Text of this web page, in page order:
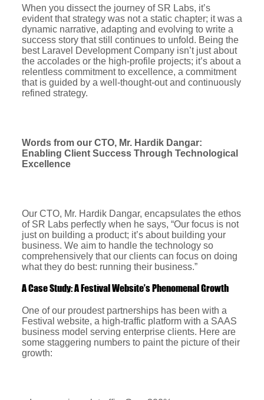
When you dissect the journey of SR Labs, it’s
evident that strategy was not a static chapter; it was a
dynamic narrative, adapting and evolving to write a
success story that still continues to unfold. Being the
best Laravel Development Company isn’t just about
the accolades or the high-profile projects; it’s about a
relentless commitment to excellence, a commitment
that is guided by a well-thought-out and continuously
refined strategy.
Words from our CTO, Mr. Hardik Dangar:
Enabling Client Success Through Technological
Excellence
Our CTO, Mr. Hardik Dangar, encapsulates the ethos
of SR Labs perfectly when he says, “Our focus is not
just on building a product; it’s about building your
business. We aim to handle the technology so
comprehensively that our clients can focus on doing
what they do best: running their business.”
A Case Study: A Festival Website’s Phenomenal Growth
One of our proudest partnerships has been with a
Festival website, a high-traffic platform with a SAAS
business model serving enterprise clients. Here are
some staggering numbers to paint the picture of their
growth: